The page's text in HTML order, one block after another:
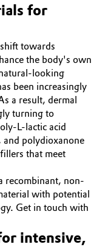
(GTC)
for
towards
the body's own
looking
been increasingly
a result, dermal
turning to
L-lactic acid
polydioxanone
that meet
recombinant, non-
with potential
Get in touch with
intensive,